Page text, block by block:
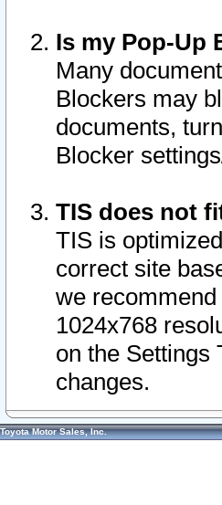
Is my Pop-Up
Many
Blockers may
documents,
Blocker
TIS does not
TIS is
correct site
we
1024x768
on the Settings
changes.
Toyota Motor Sales, Inc.